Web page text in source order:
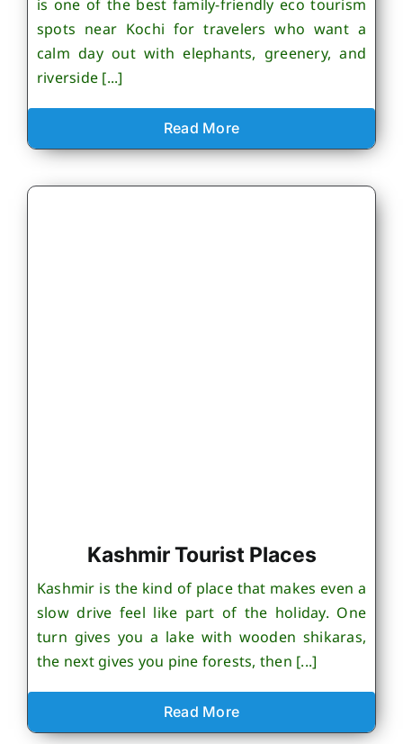
is one of the best family-friendly eco tourism
spots near Kochi for travelers who want a
calm day out with elephants, greenery, and
riverside [...]
Read More
Kashmir Tourist Places
Kashmir is the kind of place that makes even a
slow drive feel like part of the holiday. One
turn gives you a lake with wooden shikaras,
the next gives you pine forests, then [...]
Read More